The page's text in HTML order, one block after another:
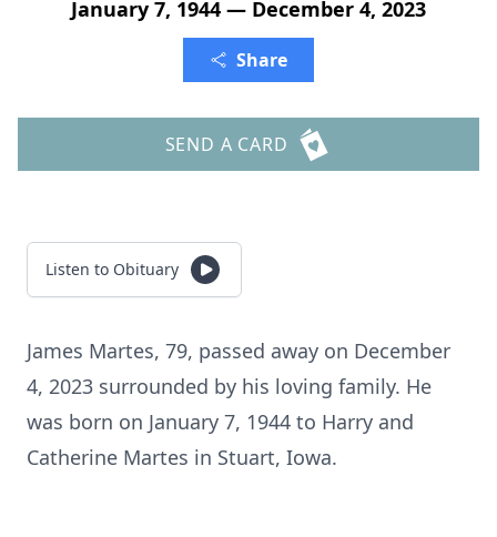
January 7, 1944 — December 4, 2023
Share
SEND A CARD
Listen to Obituary
James Martes, 79, passed away on December
4, 2023 surrounded by his loving family. He
was born on January 7, 1944 to Harry and
Catherine Martes in Stuart, Iowa.